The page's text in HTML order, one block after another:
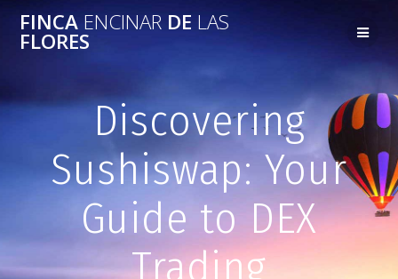
FINCAENCINAR DE LAS
FLORES
Discovering
Sushiswap: Your
Guide to DEX
Trading